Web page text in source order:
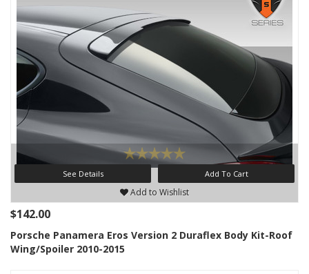
See Details Add To Cart
Add to Wishlist
$142.00
Porsche Panamera Eros Version 2 Duraflex Body Kit-Roof
Wing/Spoiler 2010-2015